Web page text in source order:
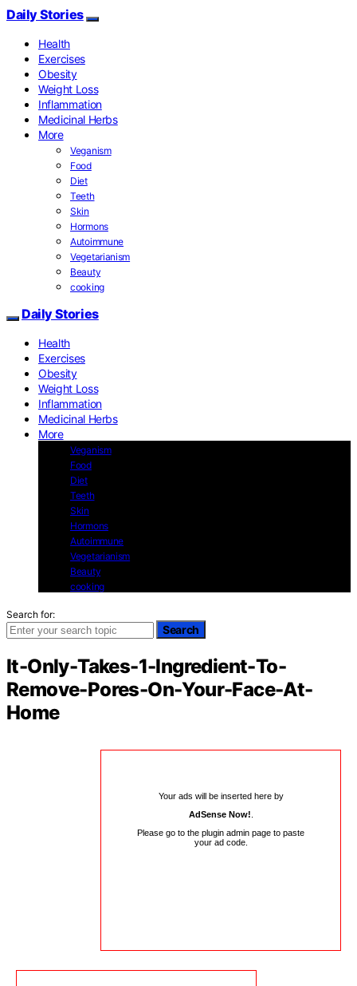
Daily Stories
Health
Exercises
Obesity
Weight Loss
Inflammation
Medicinal Herbs
More
Veganism
Food
Diet
Teeth
Skin
Hormons
Autoimmune
Vegetarianism
Beauty
cooking
Daily Stories
Health
Exercises
Obesity
Weight Loss
Inflammation
Medicinal Herbs
More
Veganism
Food
Diet
Teeth
Skin
Hormons
Autoimmune
Vegetarianism
Beauty
cooking
Search for:
Search
It-Only-Takes-1-Ingredient-To-
Remove-Pores-On-Your-Face-At-
Home
Your ads will be inserted here by
AdSense Now!
Please go to the plugin admin page to paste
your ad code.